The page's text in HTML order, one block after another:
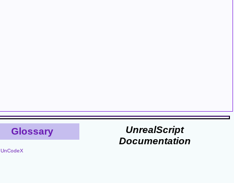
Glossary
UnrealScript
Documentation
UnCodeX